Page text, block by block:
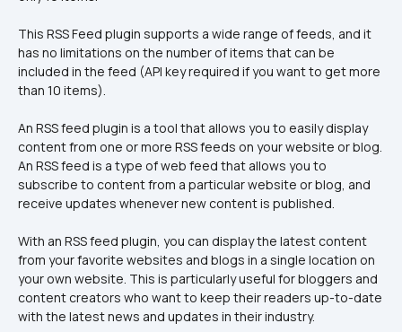
This RSS Feed plugin supports a wide range of feeds, and it
has no limitations on the number of items that can be
included in the feed (API key required if you want to get more
than 10 items).
An RSS feed plugin is a tool that allows you to easily display
content from one or more RSS feeds on your website or blog.
An RSS feed is a type of web feed that allows you to
subscribe to content from a particular website or blog, and
receive updates whenever new content is published.
With an RSS feed plugin, you can display the latest content
from your favorite websites and blogs in a single location on
your own website. This is particularly useful for bloggers and
content creators who want to keep their readers up-to-date
with the latest news and updates in their industry.